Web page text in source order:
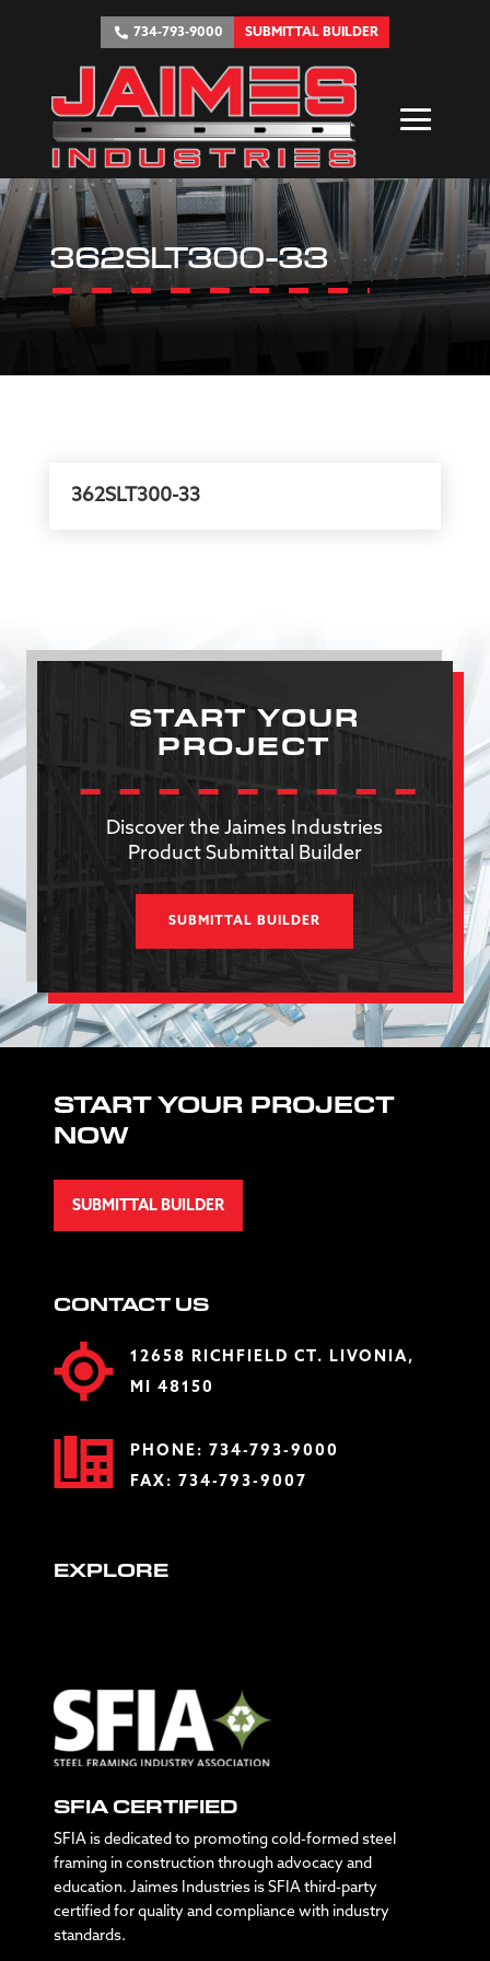
734-793-9000 SUBMITTAL BUILDER
362SLT300-33
362SLT300-33
START YOUR
PROJECT
Discover the Jaimes Industries
Product Submittal Builder
SUBMITTAL BUILDER
START YOUR PROJECT
NOW
SUBMITTAL BUILDER
CONTACT US
12658 RICHFIELD CT. LIVONIA,
MI 48150
PHONE: 734-793-9000
FAX: 734-793-9007
EXPLORE
SFIA CERTIFIED
SFIA is dedicated to promoting cold-formed steel
framing in construction through advocacy and
education. Jaimes Industries is SFIA third-party
certified for quality and compliance with industry
standards.